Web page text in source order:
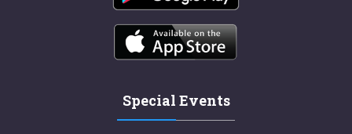
Special Events